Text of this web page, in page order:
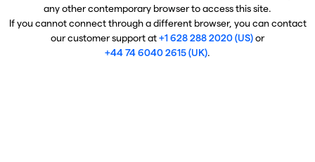
any other contemporary browser to access this site.
If you cannot connect through a different browser, you can contact
our customer support at+1 628 288 2020 (US)or
+44 74 6040 2615 (UK).